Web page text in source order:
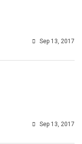
Sep 13, 2017
Sep 13, 2017